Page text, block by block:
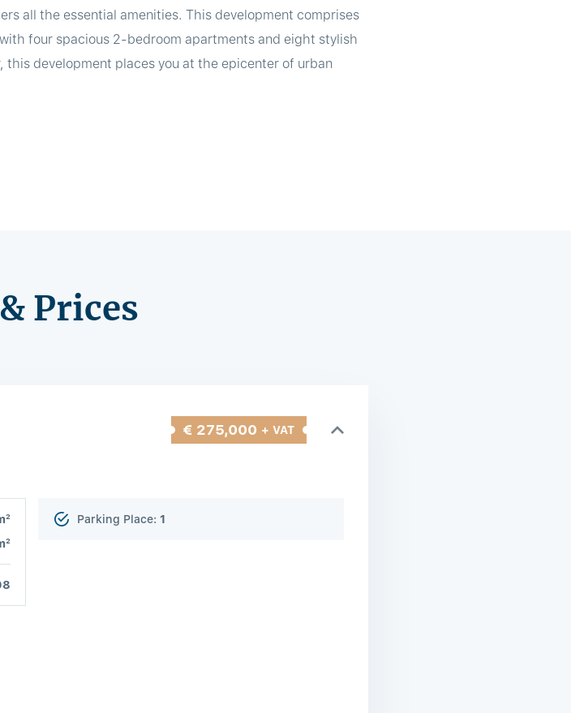
all the essential amenities. This development comprises
four spacious 2-bedroom apartments and eight stylish
development places you at the epicenter of urban
Prices
€ 275,000 + VAT
2
2
Parking Place: 1